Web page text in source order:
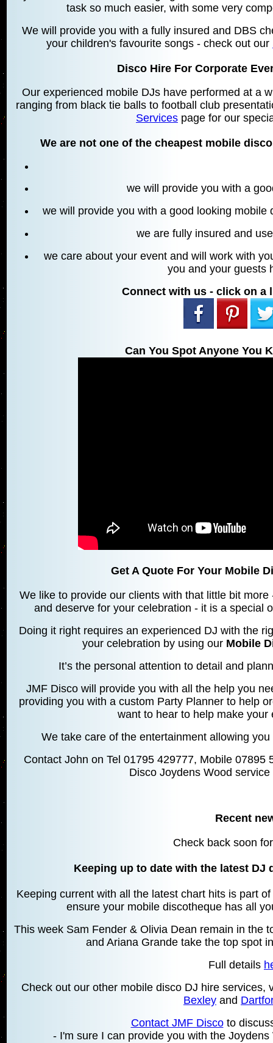
task so much easier, with some very
We will provide you with a fully insured and DBS
your children's favourite songs - check out our
Disco Hire For Corporate
Our experienced mobile DJs have performed at a
ranging from black tie balls to football club
Services page for our
We are not one of the cheapest mobile
we will provide you with a
we will provide you with a good looking
we are fully insured and
we care about your event and will work with
you and your guests
Connect with us - click on a
Can You Spot Anyone You
Get A Quote For Your Mobile
We like to provide our clients with that little bit
and deserve for your celebration - it is a special
Doing it right requires an experienced DJ with the
your celebration by using our Mobile
It’s the personal attention to detail and
JMF Disco will provide you with all the help you
providing you with a custom Party Planner to help
want to hear to help make your
We take care of the entertainment allowing
Contact John on Tel 01795 429777, Mobile 07895
Disco Joydens Wood
Recent
Check back soon
Keeping up to date with the latest DJ
Keeping current with all the latest chart hits is part
ensure your mobile discotheque has all
This week Sam Fender & Olivia Dean remain in the
and Ariana Grande take the top spot
Full details
Check out our other mobile disco DJ hire services,
Bexley and
Contact JMF Discoto
- I'm sure I can provide you with the